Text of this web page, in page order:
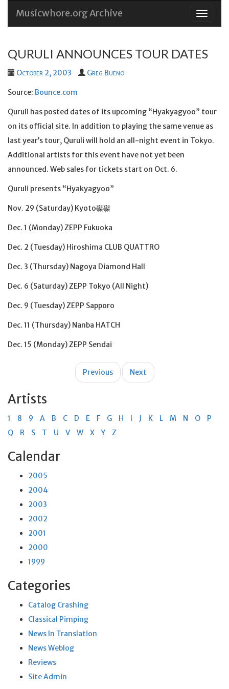
Skip
Musicwhore.org Archive
QURULI ANNOUNCES TOUR DATES
October 2, 2003 Greg Bueno
Source: Bounce.com
Quruli has posted dates of its upcoming “Hyakyagyoo” tour
on its official site. In addition to playing the same venue as
last year’s tour, Quruli will hold an all-night event in Tokyo.
Additional artists for this event have not yet been
announced. Web sales for tickets start on Oct. 6.
Quruli presents “Hyakyagyoo”
Nov. 29 (Saturday) Kyoto磔磔
Dec. 1 (Monday) ZEPP Fukuoka
Dec. 2 (Tuesday) Hiroshima CLUB QUATTRO
Dec. 3 (Thursday) Nagoya Diamond Hall
Dec. 6 (Saturday) ZEPP Tokyo (All Night)
Dec. 9 (Tuesday) ZEPP Sapporo
Dec. 11 (Thursday) Nanba HATCH
Dec. 15 (Monday) ZEPP Sendai
Previous Next
Artists
1 8 9 A B C D E F G H I J K L M N O
P
Q
R S T U V W X Y Z
Calendar
2005
2004
2003
2002
2001
2000
1999
Categories
Catalog Crashing
Classical Pimping
News In Translation
News Weblog
Reviews
Site Admin